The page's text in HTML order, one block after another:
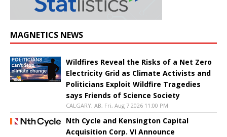
MAGNETICS NEWS
Wildfires Reveal the Risks of a Net Zero
Electricity Grid as Climate Activists and
Politicians Exploit Wildfire Tragedies
says Friends of Science Society
CALGARY, AB, Fri, Aug 7 2026 11:00 PM
Nth Cycle and Kensington Capital
Acquisition Corp. VI Announce